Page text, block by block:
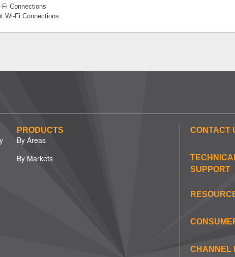
Connections
Wi-Fi Connections
PRODUCTS
By Areas
By Markets
CONTACT
SUPPORT
CHANNEL